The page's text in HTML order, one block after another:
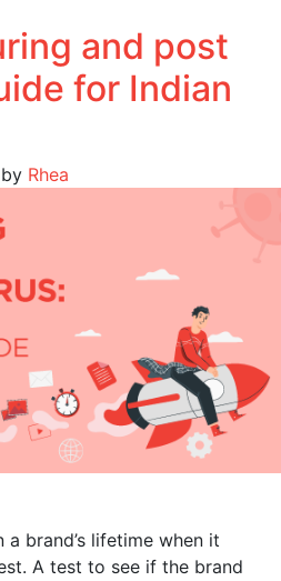
and post
for Indian
by Rhea
brand’s lifetime when it
A test to see if the brand